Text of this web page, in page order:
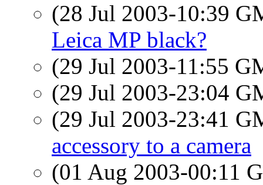
(28 Jul 2003-10:39
Leica MP black?
(29 Jul 2003-11:55
(29 Jul 2003-23:04
(29 Jul 2003-23:41
accessory to a camera
(01 Aug 2003-00:11